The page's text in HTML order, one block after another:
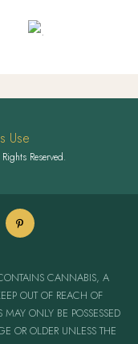
Use
Reserved.
CANNABIS, A
OUT OF REACH OF
ONLY BE POSSESSED
OR OLDER UNLESS THE